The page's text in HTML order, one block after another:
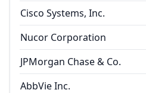
Cisco Systems, Inc.
Nucor Corporation
JPMorgan Chase & Co.
AbbVie Inc.